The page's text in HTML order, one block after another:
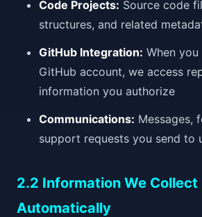
Code Projects: Source code
structures, and related
GitHub Integration: When
GitHub account, we access
information you authorize
Communications: Messages,
support requests you send to
2.2 Information We Collect
Automatically